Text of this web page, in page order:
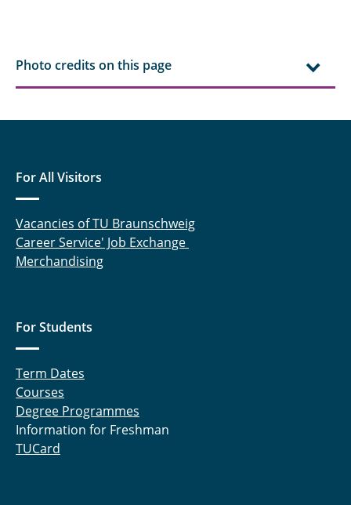
Photo credits on this page
For All Visitors
Vacancies of TU Braunschweig
Career Service' Job Exchange
Merchandising
For Students
Term Dates
Courses
Degree Programmes
Information for Freshman
TUCard